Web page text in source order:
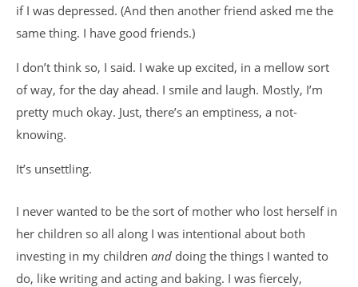
if I was depressed. (And then another friend asked me the
same thing. I have good friends.)
I don’t think so, I said. I wake up excited, in a mellow sort
of way, for the day ahead. I smile and laugh. Mostly, I’m
pretty much okay. Just, there’s an emptiness, a not-
knowing.
It’s unsettling.
I never wanted to be the sort of mother who lost herself in
her children so all along I was intentional about both
investing in my children and doing the things I wanted to
do, like writing and acting and baking. I was fiercely,